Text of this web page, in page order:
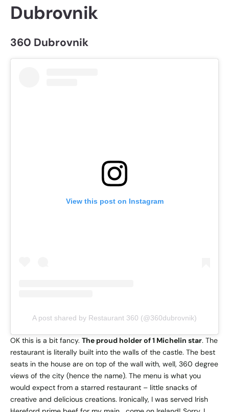
Dubrovnik
360 Dubrovnik
View this post on Instagram
A post shared by Restaurant 360 (@360dubrovnik)
OK this is a bit fancy. The proud holder of 1 Michelin star. The
restaurant is literally built into the walls of the castle. The best
seats in the house are on top of the wall with, well, 360 degree
views of the city (hence the name). The menu is what you
would expect from a starred restaurant – little snacks of
creative and delicious creations. Ironically, I was served Irish